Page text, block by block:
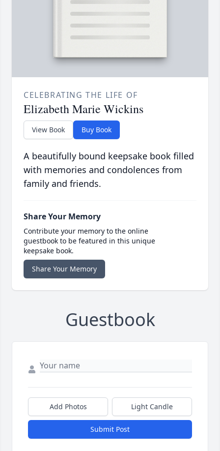
CELEBRATING THE LIFE OF
Elizabeth Marie Wickins
View Book Buy Book
A beautifully bound keepsake book filled
with memories and condolences from
family and friends.
Share Your Memory
Contribute your memory to the online
guestbook to be featured in this unique
keepsake book.
Share Your Memory
Guestbook
Add Photos Light Candle
Submit Post